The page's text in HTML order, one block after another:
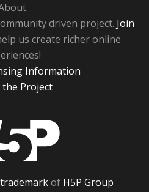
driven project. Join
us create richer online
Information
Project
trademarkof H5P Group